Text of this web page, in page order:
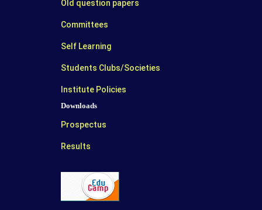
Old question papers
Committees
Self Learning
Students Clubs/Societies
Institute Policies
Downloads
Prospectus
Results